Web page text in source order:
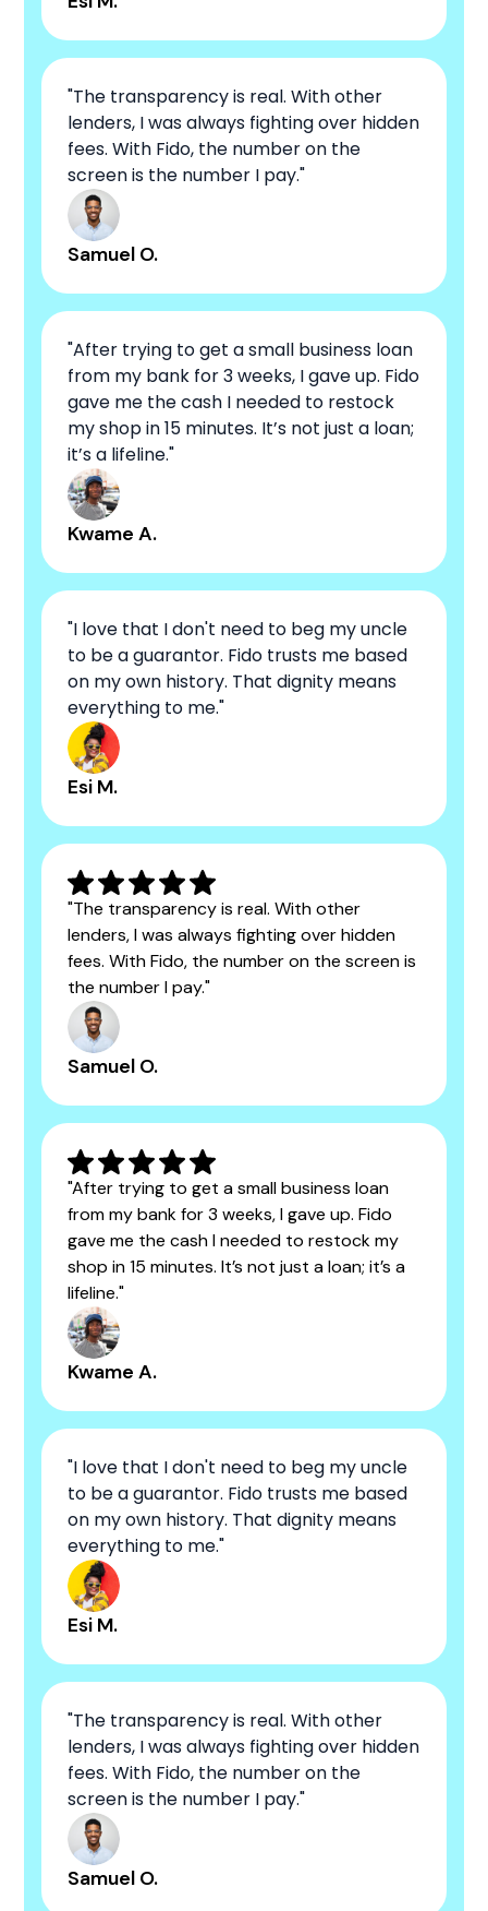
"The transparency is real. With other
lenders, I was always fighting over hidden
fees. With Fido, the number on the
screen is the number I pay."
Samuel O.
"After trying to get a small business loan
from my bank for 3 weeks, I gave up. Fido
gave me the cash I needed to restock
my shop in 15 minutes. It’s not just a loan;
it’s a lifeline."
Kwame A.
"I love that I don't need to beg my uncle
to be a guarantor. Fido trusts me based
on my own history. That dignity means
everything to me."
Esi M.
"The transparency is real. With other
lenders, I was always fighting over hidden
fees. With Fido, the number on the screen is
the number I pay."
Samuel O.
"After trying to get a small business loan
from my bank for 3 weeks, I gave up. Fido
gave me the cash I needed to restock my
shop in 15 minutes. It’s not just a loan; it’s a
lifeline."
Kwame A.
"I love that I don't need to beg my uncle
to be a guarantor. Fido trusts me based
on my own history. That dignity means
everything to me."
Esi M.
"The transparency is real. With other
lenders, I was always fighting over hidden
fees. With Fido, the number on the
screen is the number I pay."
Samuel O.